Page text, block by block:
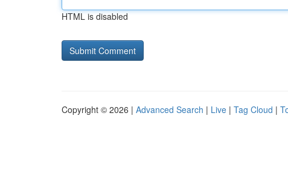
HTML is disabled
Copyright © 2026 | Advanced Search | Live | Tag Cloud |